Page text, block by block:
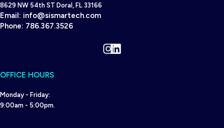
8629 NW 54th ST Doral, FL 33166
Email: info@sismartech.com
Phone: 786.367.3526
Instagram
LinkedIn
OFFICE HOURS
Monday - Friday:
9:00am - 5:00pm.